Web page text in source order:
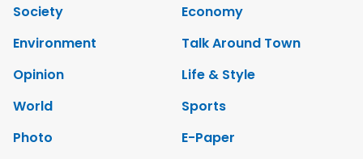
Society
Economy
Environment
Talk Around Town
Opinion
Life & Style
World
Sports
Photo
E-Paper